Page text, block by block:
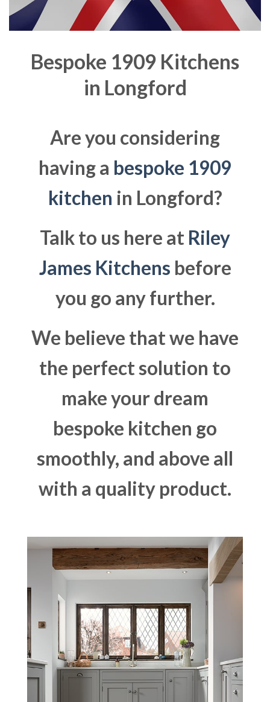
Bespoke 1909 Kitchens
in Longford
Are you considering
having a bespoke 1909
kitchen in Longford?
Talk to us here at Riley
James Kitchens before
you go any further.
We believe that we have
the perfect solution to
make your dream
bespoke kitchen go
smoothly, and above all
with a quality product.